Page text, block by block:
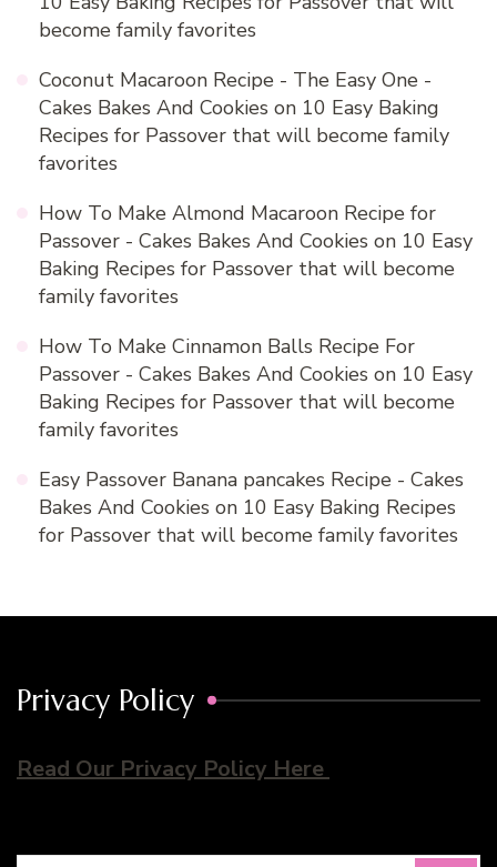
become family favorites
Coconut Macaroon Recipe - The Easy One -
Cakes Bakes And Cookies on 10 Easy Baking
Recipes for Passover that will become family
favorites
How To Make Almond Macaroon Recipe for
Passover - Cakes Bakes And Cookies on 10 Easy
Baking Recipes for Passover that will become
family favorites
How To Make Cinnamon Balls Recipe For
Passover - Cakes Bakes And Cookies on 10 Easy
Baking Recipes for Passover that will become
family favorites
Easy Passover Banana pancakes Recipe - Cakes
Bakes And Cookies on 10 Easy Baking Recipes
for Passover that will become family favorites
Privacy Policy
Read Our Privacy Policy Here